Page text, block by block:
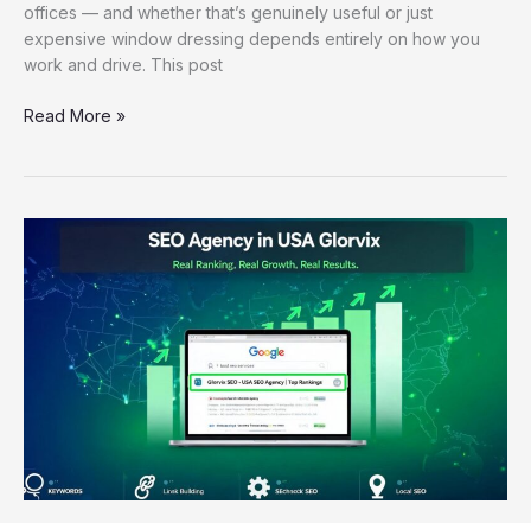
offices — and whether that’s genuinely useful or just
expensive window dressing depends entirely on how you
work and drive. This post
Read More »
Agency
in
Glorvix:
Real